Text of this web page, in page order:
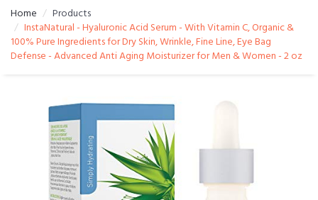
Home
Products
InstaNatural - Hyaluronic Acid Serum - With Vitamin C, Organic &
100% Pure Ingredients for Dry Skin, Wrinkle, Fine Line, Eye Bag
Defense - Advanced Anti Aging Moisturizer for Men & Women - 2 oz